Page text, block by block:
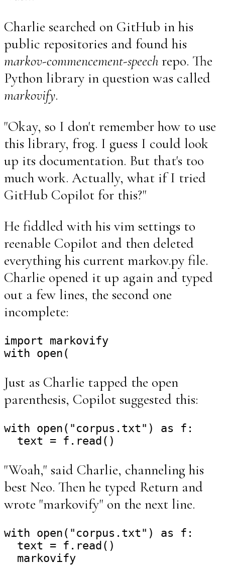
Charlie searched on GitHub in his
public repositories and found his
markov-commencement-speech repo. The
Python library in question was called
markovify.
"Okay, so I don't remember how to use
this library, frog. I guess I could look
up its documentation. But that's too
much work. Actually, what if I tried
GitHub Copilot for this?"
He fiddled with his vim settings to
reenable Copilot and then deleted
everything his current markov.py file.
Charlie opened it up again and typed
out a few lines, the second one
incomplete:
import markovify
Just as Charlie tapped the open
parenthesis, Copilot suggested this:
with open("corpus.txt") as f:
"Woah," said Charlie, channeling his
best Neo. Then he typed Return and
wrote "markovify" on the next line.
with open("corpus.txt") as f:
  text = f.read()